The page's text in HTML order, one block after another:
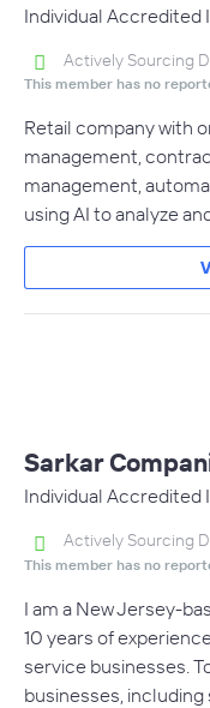
Individual Accredited
Actively Sourcing
This member has no
Retail company with
management,
management,
using AI to analyze
Sarkar
Individual Accredited
Actively Sourcing
This member has no
I am a New Jersey-
10 years of
service businesses.
businesses, including